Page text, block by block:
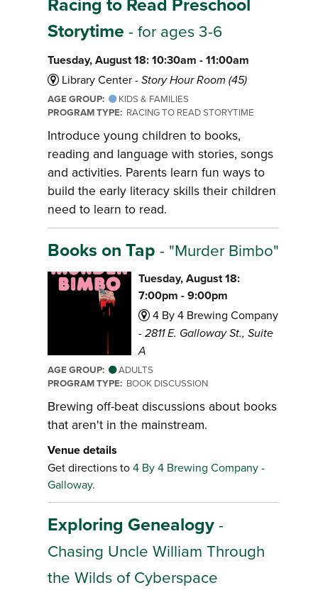
Storytime - for ages 3-6
Tuesday, August 18: 10:30am - 11:00am
Library Center -Story Hour Room (45)
AGE GROUP: KIDS & FAMILIES
PROGRAM TYPE: RACING TO READ STORYTIME
Introduce young children to books,
reading and language with stories, songs
and activities. Parents learn fun ways to
build the early literacy skills their children
need to learn to read.
Books on Tap - "Murder Bimbo"
Tuesday, August 18:
7:00pm - 9:00pm
4 By 4 Brewing Company
-2811 E. Galloway St., Suite
A
AGE GROUP: ADULTS
PROGRAM TYPE: BOOK DISCUSSION
Brewing off-beat discussions about books
that aren't in the mainstream.
Venue details
Get directions to4 By 4 Brewing Company -
Galloway.
Exploring Genealogy-
Chasing Uncle William Through
the Wilds of Cyberspace